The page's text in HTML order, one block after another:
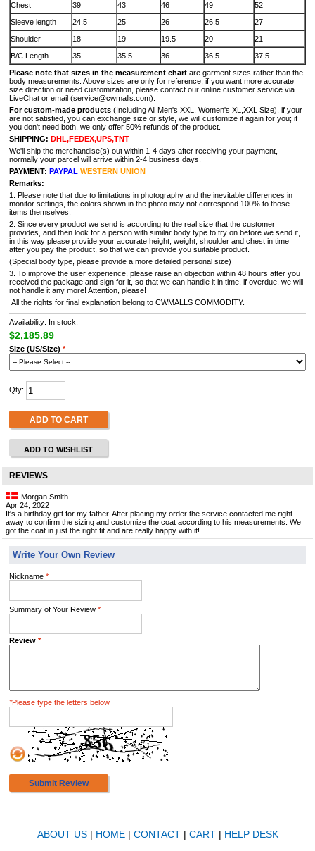
Chest
39 43 46 49
52
Sleeve length
24.5 25 26 26.5
27
Shoulder
18 19 19.5 20
21
B/C Length
35 35.5 36 36.5
37.5
Please note that sizes in the measurement chart are garment sizes rather than the
body measurements. Above sizes are only for reference, if you want more accurate
size direction or need customization, please contact our online customer service via
LiveChat or email (service@cwmalls.com).
For custom-made products (Including All Men's XXL, Women's XL,XXL Size), if your
are not satisfied, you can exchange size or style, we will customize it again for you; if
you don't need both, we only offer 50% refunds of the product.
SHIPPING: DHL,FEDEX,UPS,TNT
We'll ship the merchandise(s) out within 1-4 days after receiving your payment,
normally your parcel will arrive within 2-4 business days.
PAYMENT: PAYPAL WESTERN UNION
Remarks:
1. Please note that due to limitations in photography and the inevitable differences in
monitor settings, the colors shown in the photo may not correspond 100% to those
items themselves.
2. Since every product we send is according to the real size that the customer
provides, and then look for a person with similar body type to try on before we send it,
in this way please provide your accurate height, weight, shoulder and chest in time
after you pay the product, so that we can provide you suitable product.
(Special body type, please provide a more detailed personal size)
3. To improve the user experience, please raise an objection within 48 hours after you
received the package and sign for it, so that we can handle it in time, if overdue, we will
not handle it any more! Attention, please!
All the rights for final explanation belong to CWMALLS COMMODITY.
Availability: In stock.
$2,185.89
Size (US/Size) *
Qty:
ADD TO CART
ADD TO WISHLIST
REVIEWS
Morgan Smith
Apr 24, 2022
It's a birthday gift for my father. After placing my order the service contacted me right
away to confirm the sizing and customize the coat according to his measurements. We
got the coat in just the right fit and are really happy with it!
Write Your Own Review
Nickname *
Summary of Your Review *
Review *
*Please type the letters below
Submit Review
ABOUT US| HOME| CONTACT| CART| HELP DESK